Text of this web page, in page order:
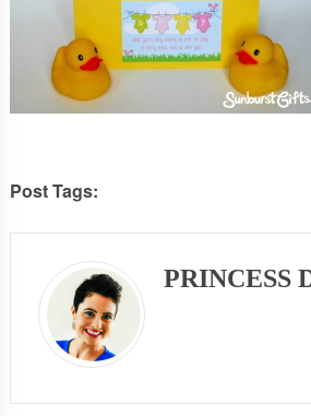
Post Tags:
PRINCESS